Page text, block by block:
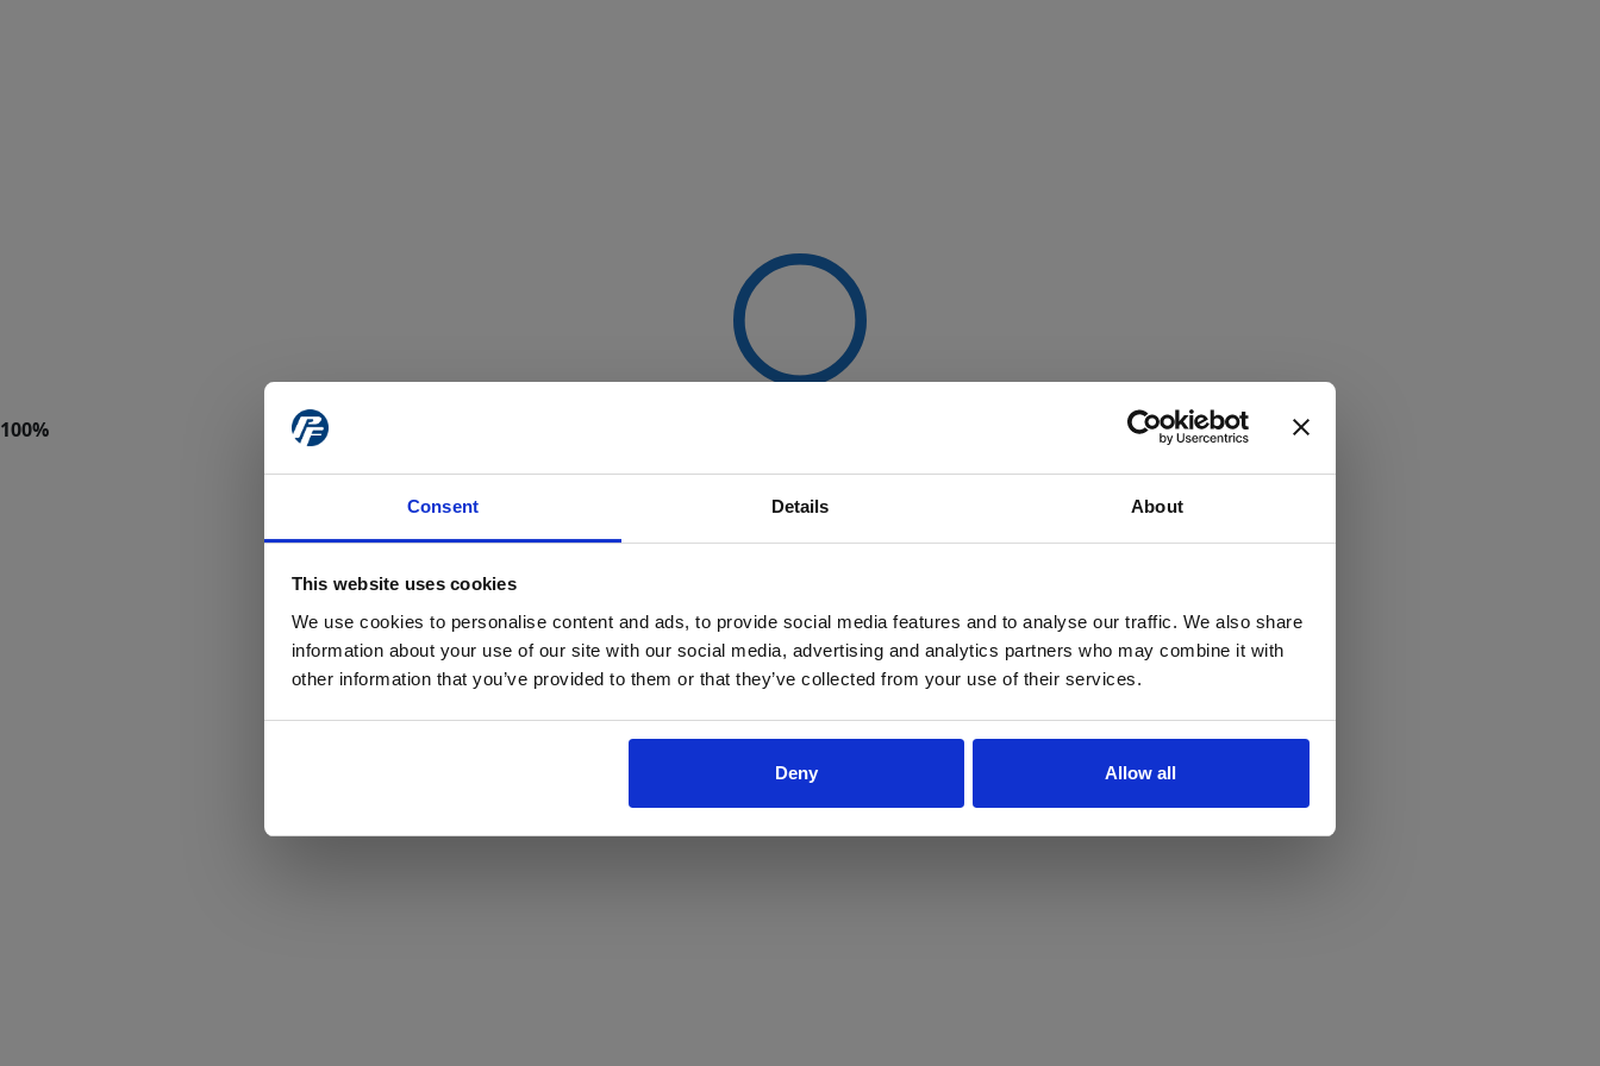
Consent Details About
This website uses cookies
We use cookies to personalise content and ads, to provide social media features and to analyse our traffic. We also share
information about your use of our site with our social media, advertising and analytics partners who may combine it with
other information that you’ve provided to them or that they’ve collected from your use of their services.
Deny Allow all
Yes No